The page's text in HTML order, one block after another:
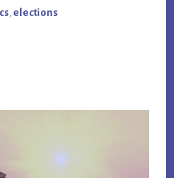
, elections